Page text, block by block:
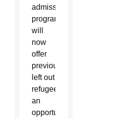
admissions
program
will
now
offer
previously
left out
refugees
an
opportunity